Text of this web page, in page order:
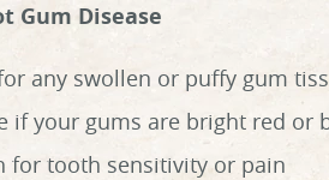
Gum Disease
any swollen or puffy gum
if your gums are bright red or
for tooth sensitivity or pain